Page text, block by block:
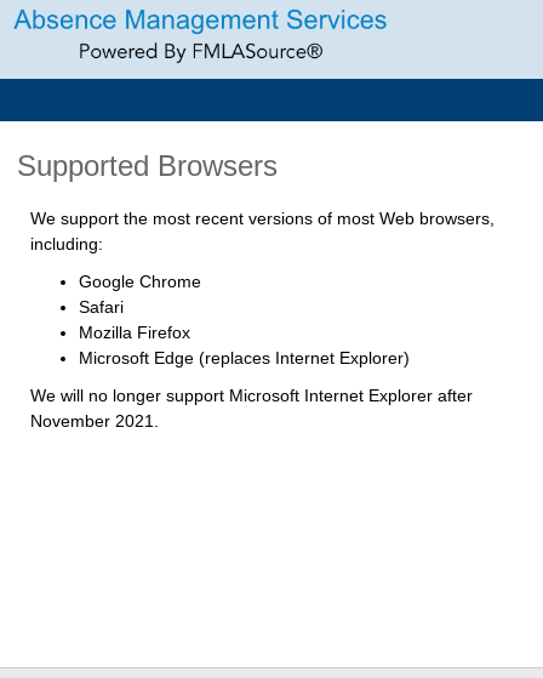
Supported Browsers
We support the most recent versions of most Web browsers,
including:
Google Chrome
Safari
Mozilla Firefox
Microsoft Edge (replaces Internet Explorer)
We will no longer support Microsoft Internet Explorer after
November 2021.